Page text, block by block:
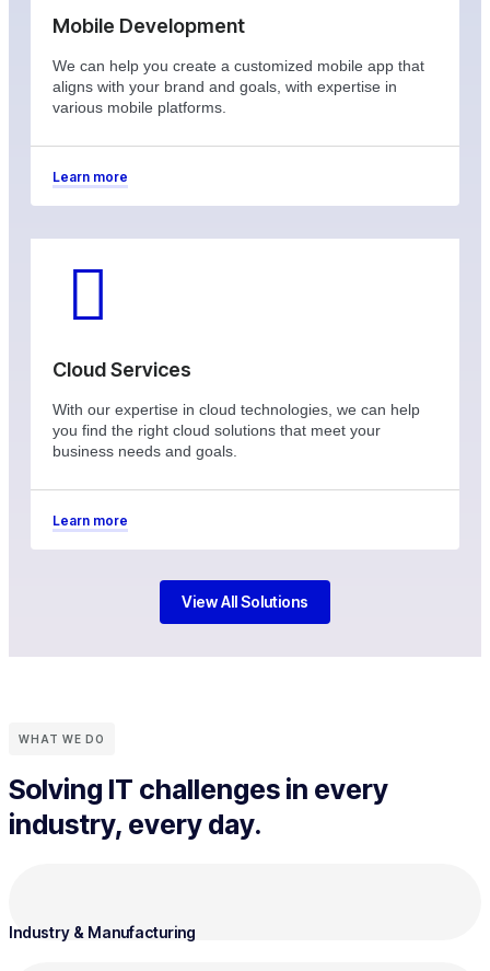
Mobile Development
We can help you create a customized mobile app that
aligns with your brand and goals, with expertise in
various mobile platforms.
Learn more
Cloud Services
With our expertise in cloud technologies, we can help
you find the right cloud solutions that meet your
business needs and goals.
Learn more
View All Solutions
WHAT WE DO
Solving IT challenges in every
industry, every day.
Industry & Manufacturing